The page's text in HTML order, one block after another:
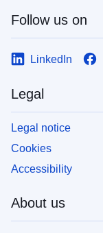
Follow us on
LinkedIn
Legal
Legal notice
Cookies
Accessibility
About us